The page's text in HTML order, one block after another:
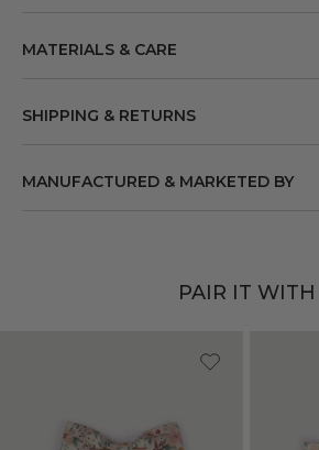
MATERIALS & CARE
SHIPPING & RETURNS
MANUFACTURED & MARKETED BY
PAIR IT WITH